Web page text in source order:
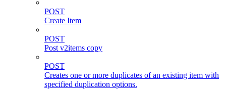
POST
Create Item
POST
Post v2items copy
POST
Creates one or more duplicates of an existing item with
specified duplication options.